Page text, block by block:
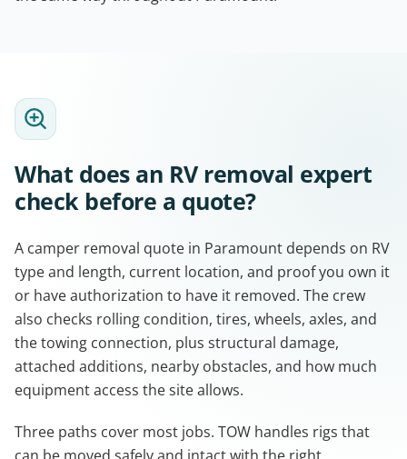
What does an RV removal expert
check before a quote?
A camper removal quote in Paramount depends on RV
type and length, current location, and proof you own it
or have authorization to have it removed. The crew
also checks rolling condition, tires, wheels, axles, and
the towing connection, plus structural damage,
attached additions, nearby obstacles, and how much
equipment access the site allows.
Three paths cover most jobs. TOW handles rigs that